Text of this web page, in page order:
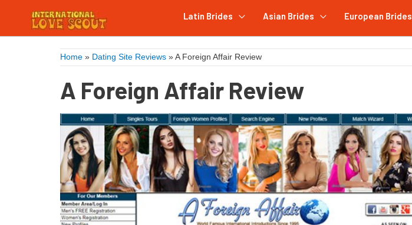
Latin Brides Asian Brides European Brides
Home » Dating Site Reviews »A Foreign Affair Review
A Foreign Affair Review